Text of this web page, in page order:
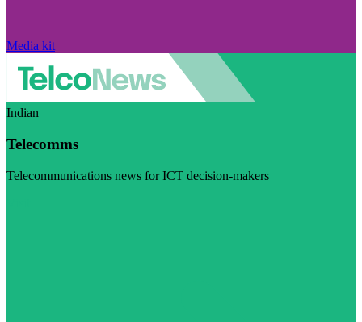
Media kit
Indian
Telecomms
Telecommunications news for ICT decision-makers